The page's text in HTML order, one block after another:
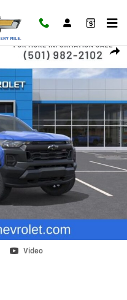
Truck Photo 1 of 54
Video